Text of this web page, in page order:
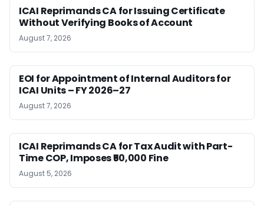
ICAI Reprimands CA for Issuing Certificate
Without Verifying Books of Account
August 7, 2026
EOI for Appointment of Internal Auditors for
ICAI Units – FY 2026–27
August 7, 2026
ICAI Reprimands CA for Tax Audit with Part-
Time COP, Imposes ₹50,000 Fine
August 5, 2026